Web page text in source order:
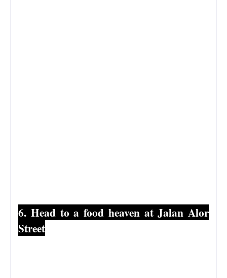
6. Head to a food heaven at Jalan Alor
Street